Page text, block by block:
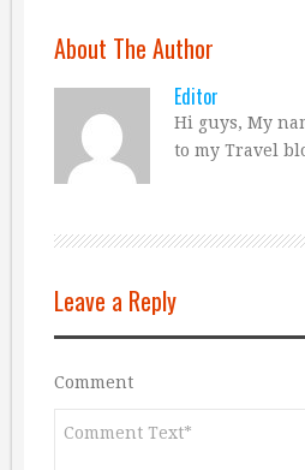
About The Author
Editor
Hi guys, My
to my Travel
Leave a Reply
Comment